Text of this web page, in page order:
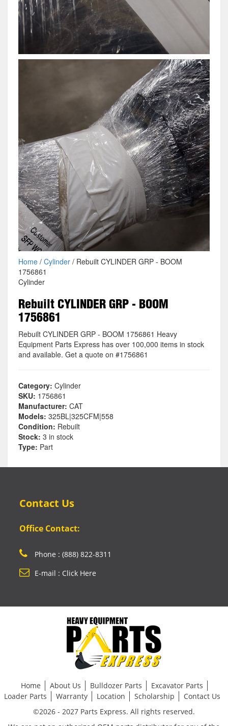
Home/ Cylinder/ Rebuilt CYLINDER GRP - BOOM
1756861
Cylinder
Rebuilt CYLINDER GRP - BOOM
1756861
Rebuilt CYLINDER GRP - BOOM 1756861 Heavy
Equipment Parts Express has over 100,000 items in stock
and available. Get a quote on #1756861
Category: Cylinder
SKU: 1756861
Manufacturer: CAT
Models: 325BL|325CFM|558
Condition: Rebuilt
Stock: 3 in stock
Type: Part
Contact Us
Office Contact:
Phone : (888) 822-8311
E-mail : Click Here
Home About Us Bulldozer Parts
Excavator Parts
Loader Parts
Warranty Location Scholarship
Contact Us
©2026 - 2027 Parts Express. All rights reserved.